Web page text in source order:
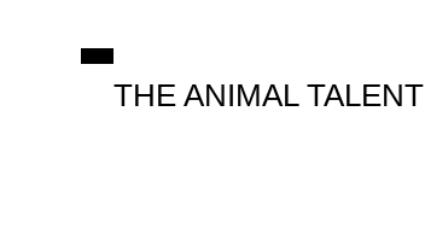
THE ANIMAL TALENT